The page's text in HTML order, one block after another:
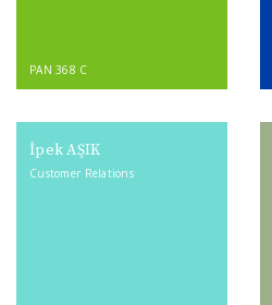
PAN 368 C
İpek AŞIK
Customer Relations